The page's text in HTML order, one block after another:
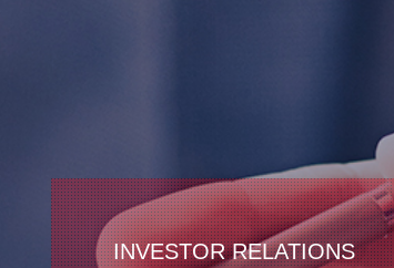
INVESTOR RELATIONS